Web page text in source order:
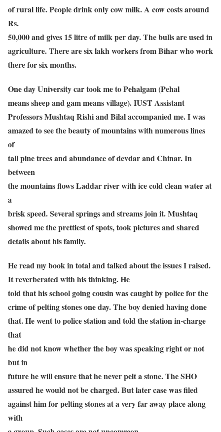
of rural life. People drink only cow milk. A cow costs around
Rs.
50,000 and gives 15 litre of milk per day. The bulls are used in
agriculture. There are six lakh workers from Bihar who work
there for six months.
One day University car took me to Pehalgam (Pehal
means sheep and gam means village). IUST Assistant
Professors Mushtaq Rishi and Bilal accompanied me. I was
amazed to see the beauty of mountains with numerous lines
of
tall pine trees and abundance of devdar and Chinar. In
between
the mountains flows Laddar river with ice cold clean water at
a
brisk speed. Several springs and streams join it. Mushtaq
showed me the prettiest of spots, took pictures and shared
details about his family.
He read my book in total and talked about the issues I raised.
It reverberated with his thinking. He
told that his school going cousin was caught by police for the
crime of pelting stones one day. The boy denied having done
that. He went to police station and told the station in-charge
that
he did not know whether the boy was speaking right or not
but in
future he will ensure that he never pelt a stone. The SHO
assured he would not be charged. But later case was filed
against him for pelting stones at a very far away place along
with